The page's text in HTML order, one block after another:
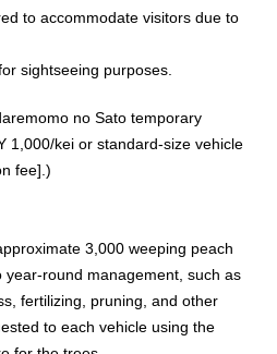
to accommodate visitors due to
sightseeing purposes.
no Sato temporary
1,000/kei or standard-size vehicle
fee].)
3,000 weeping peach
year-round management, such as
fertilizing, pruning, and other
to each vehicle using the